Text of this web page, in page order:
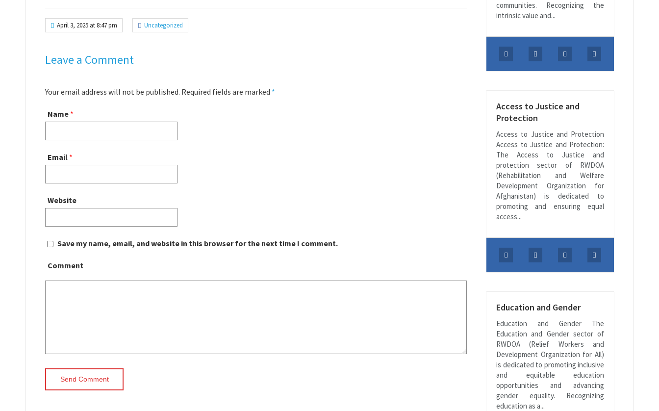
April 3, 2025 at 8:47 pm Uncategorized
Leave a Comment
Your email address will not be published. Required fields are marked *
Name *
Email *
Website
Save my name, email, and website in this browser for the next time I comment.
Comment
communities. Recognizing the
intrinsic value and...
Access to Justice and
Protection
Access to Justice and Protection
Access to Justice and Protection:
The Access to Justice and
protection sector of RWDOA
(Rehabilitation and Welfare
Development Organization for
Afghanistan) is dedicated to
promoting and ensuring equal
access...
Education and Gender
Education and Gender The
Education and Gender sector of
RWDOA (Relief Workers and
Development Organization for All)
is dedicated to promoting inclusive
and equitable education
opportunities and advancing
gender equality. Recognizing
education as a...